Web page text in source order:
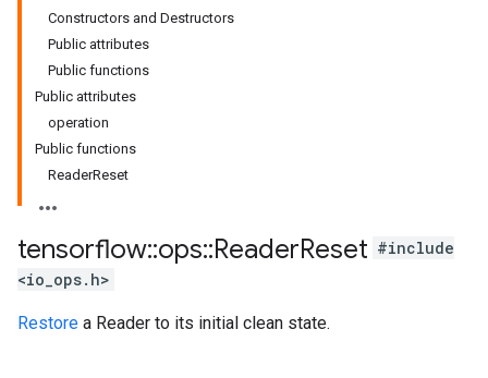
Constructors and Destructors
Public attributes
Public functions
Public attributes
operation
Public functions
ReaderReset
tensorflow::ops::ReaderReset #include
<io_ops.h>
Restore a Reader to its initial clean state.